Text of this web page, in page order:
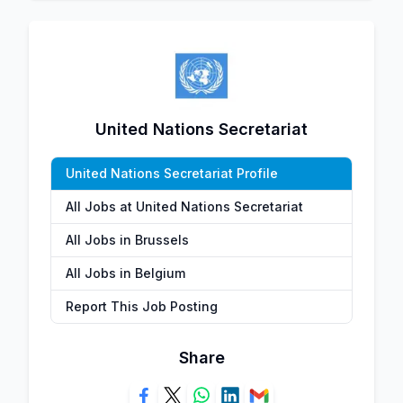
United Nations Secretariat
United Nations Secretariat Profile
All Jobs at United Nations Secretariat
All Jobs in Brussels
All Jobs in Belgium
Report This Job Posting
Share